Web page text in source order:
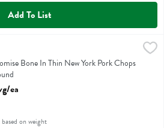
Add To List
,
New York Pork Chops
Bone In Thin New York Pork Chops
Description
ea
on weight